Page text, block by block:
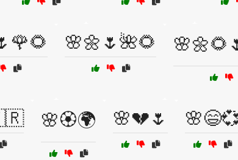
🌸🌼🌷🌺🌻
🌸🏵️🌍 🌸💔🌷